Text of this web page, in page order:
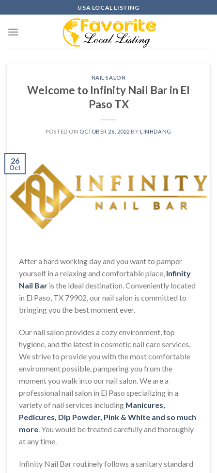
to
content
USA LOCAL LISTING
NAIL SALON
Welcome to Infinity Nail Bar in El
Paso TX
POSTED ON OCTOBER 26, 2022 BY LINHDANG
26
Oct
After a hard working day and you want to pamper
yourself in a relaxing and comfortable place, Infinity
Nail Bar is the ideal destination. Conveniently located
in El Paso, TX 79902, our nail salon is committed to
bringing you the best moment ever.
Our nail salon provides a cozy environment, top
hygiene, and the latest in cosmetic nail care services.
We strive to provide you with the most comfortable
environment possible, pampering you from the
moment you walk into our nail salon. We are a
professional nail salon in El Paso specializing in a
variety of nail services including Manicures,
Pedicures, Dip Powder, Pink & White and so much
more. You would be treated carefully and thoroughly
at any time.
Infinity Nail Bar routinely follows a sanitary standard